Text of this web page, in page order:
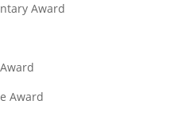
Award
Award